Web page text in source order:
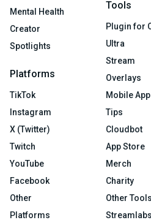
Mental Health
Creator
Spotlights
Platforms
TikTok
Instagram
X (Twitter)
Twitch
YouTube
Facebook
Other
Platforms
Tools
Plugin for
Ultra
Stream
Overlays
Mobile App
Tips
Cloudbot
App Store
Merch
Charity
Other Tools
Streamlabs